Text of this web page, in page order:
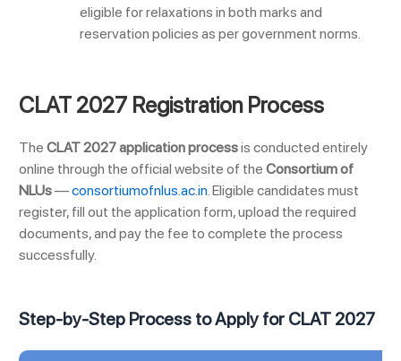
eligible for relaxations in both marks and
reservation policies as per government norms.
CLAT 2027 Registration Process
The CLAT 2027 application processis conducted entirely
online through the official website of the Consortium of
NLUs—consortiumofnlus.ac.in. Eligible candidates must
register, fill out the application form, upload the required
documents, and pay the fee to complete the process
successfully.
Step-by-Step Process to Apply for CLAT 2027